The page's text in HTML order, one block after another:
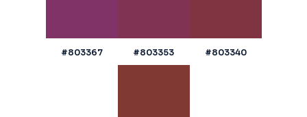
#803367 #803353 #803340